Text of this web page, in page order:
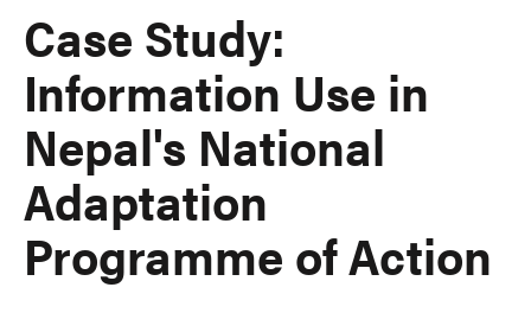
Case Study:
Information Use in
Nepal's National
Adaptation
Programme of Action